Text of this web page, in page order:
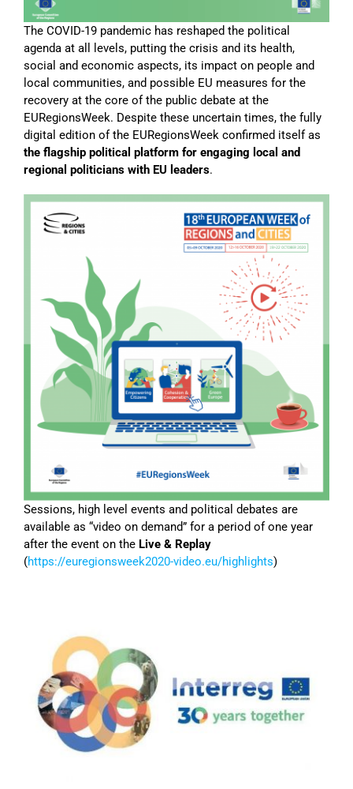
The COVID-19 pandemic has reshaped the political
agenda at all levels, putting the crisis and its health,
social and economic aspects, its impact on people and
local communities, and possible EU measures for the
recovery at the core of the public debate at the
EURegionsWeek. Despite these uncertain times, the fully
digital edition of the EURegionsWeek confirmed itself as
the flagship political platform for engaging local and
regional politicians with EU leaders.
Sessions, high level events and political debates are
available as “video on demand” for a period of one year
after the event on the Live & Replay
(https://euregionsweek2020-video.eu/highlights)